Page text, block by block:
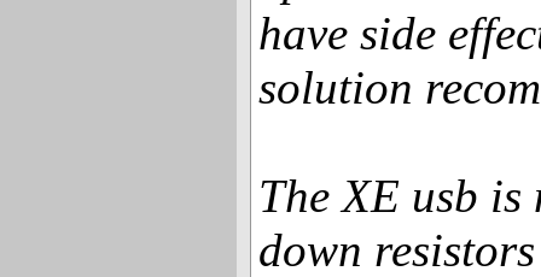
have side
solution
The XE usb
down